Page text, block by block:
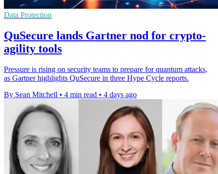
Data Protection
QuSecure lands Gartner nod for crypto-
agility tools
Pressure is rising on security teams to prepare for quantum attacks,
as Gartner highlights QuSecure in three Hype Cycle reports.
By Sean Mitchell • 4 min read • 4 days ago